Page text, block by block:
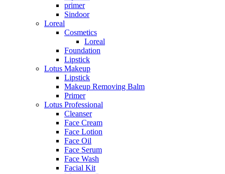
primer
Sindoor
Loreal
Cosmetics
Loreal
Foundation
Lipstick
Lotus Makeup
Lipstick
Makeup Removing Balm
Primer
Lotus Professional
Cleanser
Face Cream
Face Lotion
Face Oil
Face Serum
Face Wash
Facial Kit